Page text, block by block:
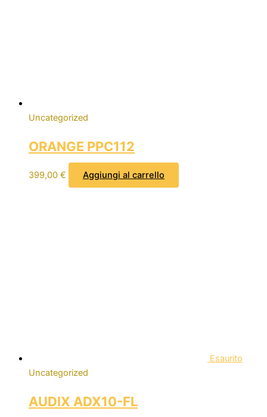
Uncategorized
ORANGE PPC112
399,00 € Aggiungi al carrello
Esaurito
Uncategorized
AUDIX ADX10-FL